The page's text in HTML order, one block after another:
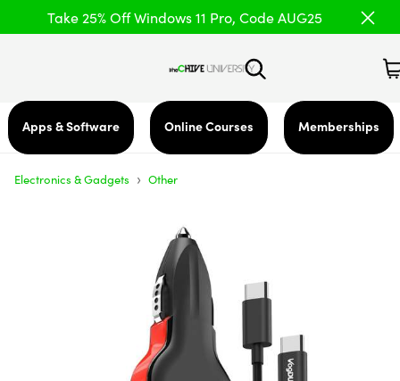
Take 25% Off Windows 11 Pro, Code AUG25
Apps & Software Online Courses Memberships
Electronics & Gadgets › Other